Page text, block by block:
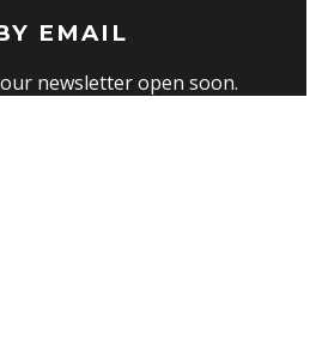
EMAIL
newsletter open soon.